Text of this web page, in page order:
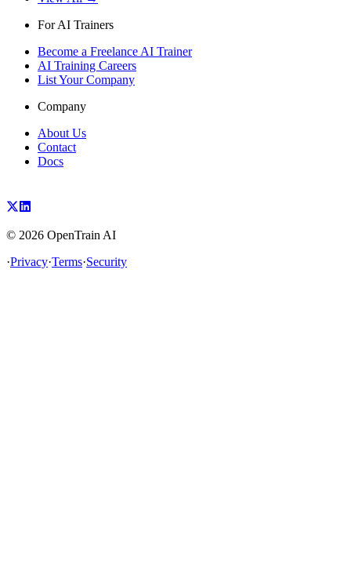
For AI Trainers
Become a Freelance AI Trainer
AI Training Careers
List Your Company
Company
About Us
Contact
Docs
© 2026 OpenTrain AI
·Privacy·Terms·Security